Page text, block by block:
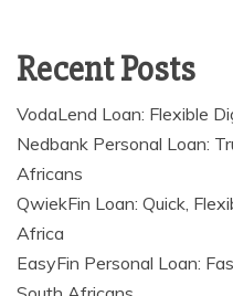
Recent Posts
VodaLend Loan: Flexible
Nedbank Personal Loan:
Africans
QwiekFin Loan: Quick,
Africa
EasyFin Personal Loan: